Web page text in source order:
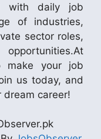
with daily job
of industries,
sector roles,
make your job
us today, and
career!